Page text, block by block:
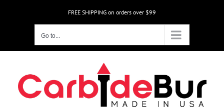
FREE SHIPPING on orders over $99
Go to...